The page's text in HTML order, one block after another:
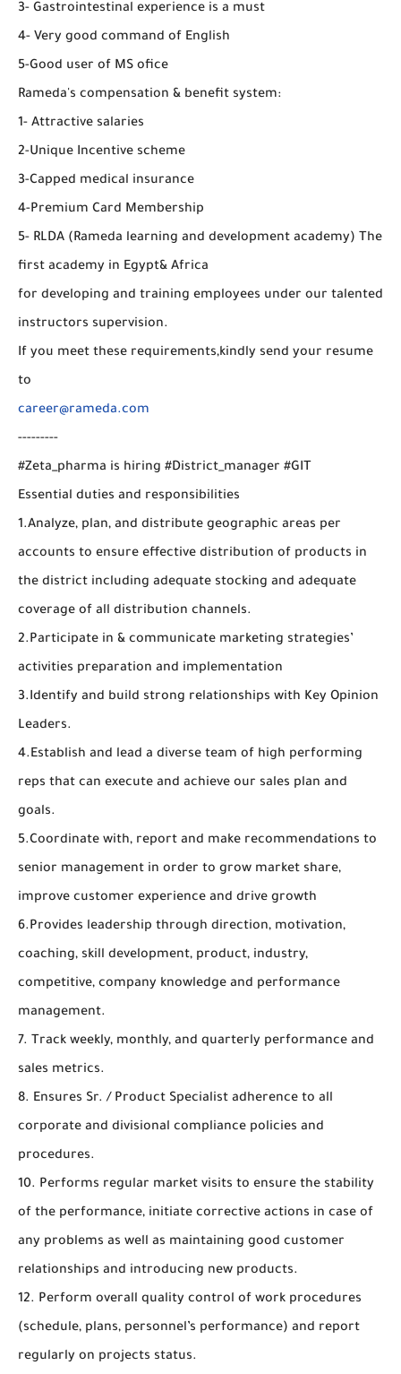
3- Gastrointestinal experience is a must
4- Very good command of English
5-Good user of MS ofice
Rameda's compensation & benefit system:
1- Attractive salaries
2-Unique Incentive scheme
3-Capped medical insurance
4-Premium Card Membership
5- RLDA (Rameda learning and development academy) The
first academy in Egypt& Africa
for developing and training employees under our talented
instructors supervision.
If you meet these requirements,kindly send your resume
to
career@rameda.com
---------
#Zeta_pharma is hiring #District_manager #GIT
Essential duties and responsibilities
1.Analyze, plan, and distribute geographic areas per
accounts to ensure effective distribution of products in
the district including adequate stocking and adequate
coverage of all distribution channels.
2.Participate in & communicate marketing strategies’
activities preparation and implementation
3.Identify and build strong relationships with Key Opinion
Leaders.
4.Establish and lead a diverse team of high performing
reps that can execute and achieve our sales plan and
goals.
5.Coordinate with, report and make recommendations to
senior management in order to grow market share,
improve customer experience and drive growth
6.Provides leadership through direction, motivation,
coaching, skill development, product, industry,
competitive, company knowledge and performance
management.
7. Track weekly, monthly, and quarterly performance and
sales metrics.
8. Ensures Sr. / Product Specialist adherence to all
corporate and divisional compliance policies and
procedures.
10. Performs regular market visits to ensure the stability
of the performance, initiate corrective actions in case of
any problems as well as maintaining good customer
relationships and introducing new products.
12. Perform overall quality control of work procedures
(schedule, plans, personnel’s performance) and report
regularly on projects status.